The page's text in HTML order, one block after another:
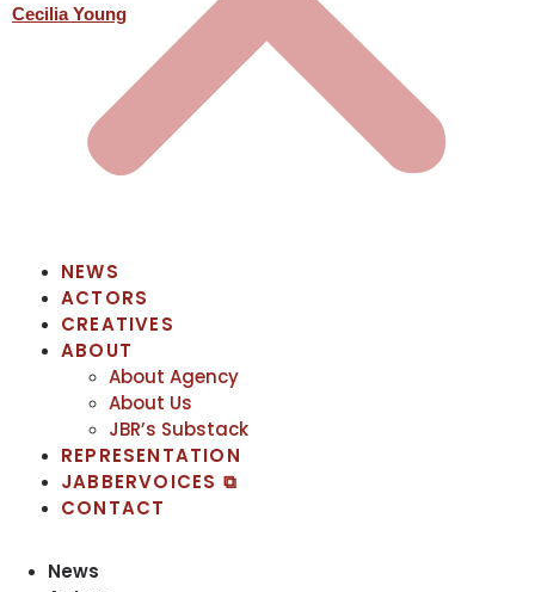
NEWS
ACTORS
CREATIVES
ABOUT
About Agency
About Us
JBR’s Substack
REPRESENTATION
JABBERVOICES ⧉
CONTACT
Cecilia Young
News